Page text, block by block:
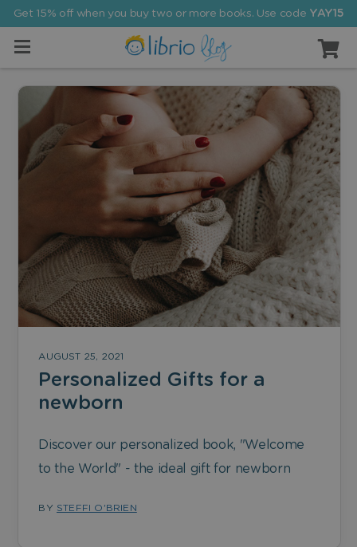
Get 15% off when you buy two or more books. Use code YAY15
AUGUST 25, 2021
Personalized Gifts for a
newborn
Discover our personalized book, "Welcome
to the World" - the ideal gift for newborn
BY STEFFI O'BRIEN